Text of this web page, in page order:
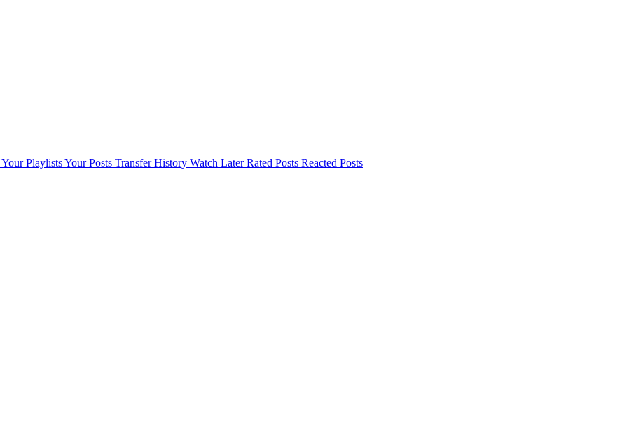
Your PlaylistsYour Posts Transfer History Watch Later Rated Posts Reacted Posts